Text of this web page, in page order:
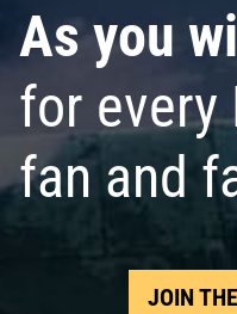
As you
for every
fan and
JOIN